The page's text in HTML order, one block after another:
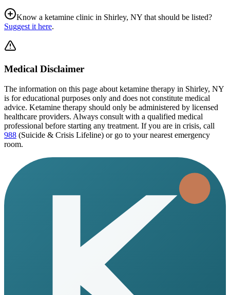
Know a ketamine clinic in Shirley, NY that should be listed?
Suggest it here.
Medical Disclaimer
The information on this page about ketamine therapy in Shirley, NY
is for educational purposes only and does not constitute medical
advice. Ketamine therapy should only be administered by licensed
healthcare providers. Always consult with a qualified medical
professional before starting any treatment. If you are in crisis, call
988 (Suicide & Crisis Lifeline) or go to your nearest emergency
room.